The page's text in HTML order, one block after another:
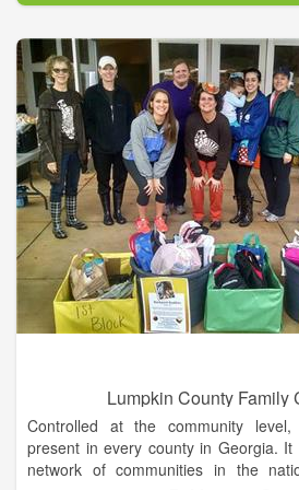
We're glad you took the time to visit
are finding it useful and informative.
Habersham County is a beautiful,
history and spirit. It is through its
overcome adversity and face the
survived Indian Wars, Civil Wars,
survived droughts, boll weevils,
depressions. But each time,
bounced back stronger, dedicated,
43, 300 residents call Habersham
raised here; others were intertwined
is Habersham County. As Sidney
“Song of the Chattahoochee...
Lumpkin County Family
Controlled at the community
present in every county in Georgia.
network of communities in the